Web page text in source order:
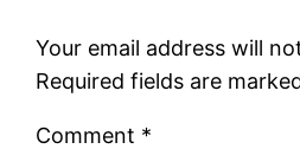
Your email address will
Required fields are
Comment *